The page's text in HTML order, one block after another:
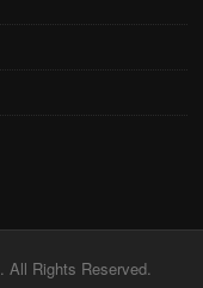
. All Rights Reserved.